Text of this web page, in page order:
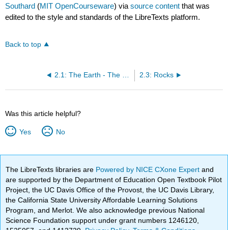
Southard (MIT OpenCourseware) viasource content that was
edited to the style and standards of the LibreTexts platform.
Back to top
2.1: The Earth - The Ground Beneath Your Feet 2.3: Rocks
Was this article helpful?
Yes No
The LibreTexts libraries are Powered by NICE CXone Expertand
are supported by the Department of Education Open Textbook Pilot
Project, the UC Davis Office of the Provost, the UC Davis Library,
the California State University Affordable Learning Solutions
Program, and Merlot. We also acknowledge previous National
Science Foundation support under grant numbers 1246120,